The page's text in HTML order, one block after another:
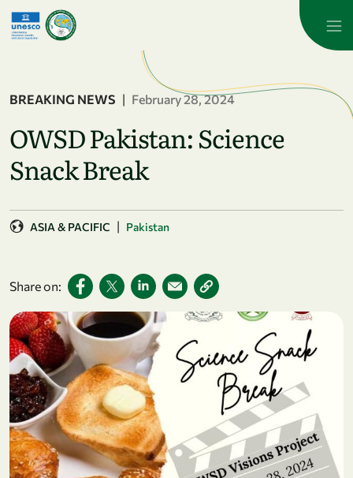
Skip to main content
BREAKING NEWS | February 28, 2024
OWSD Pakistan: Science
Snack Break
ASIA & PACIFIC | Pakistan
Share on: